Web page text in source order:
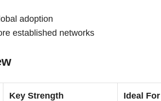
adoption
established networks
Key Strength Ideal For